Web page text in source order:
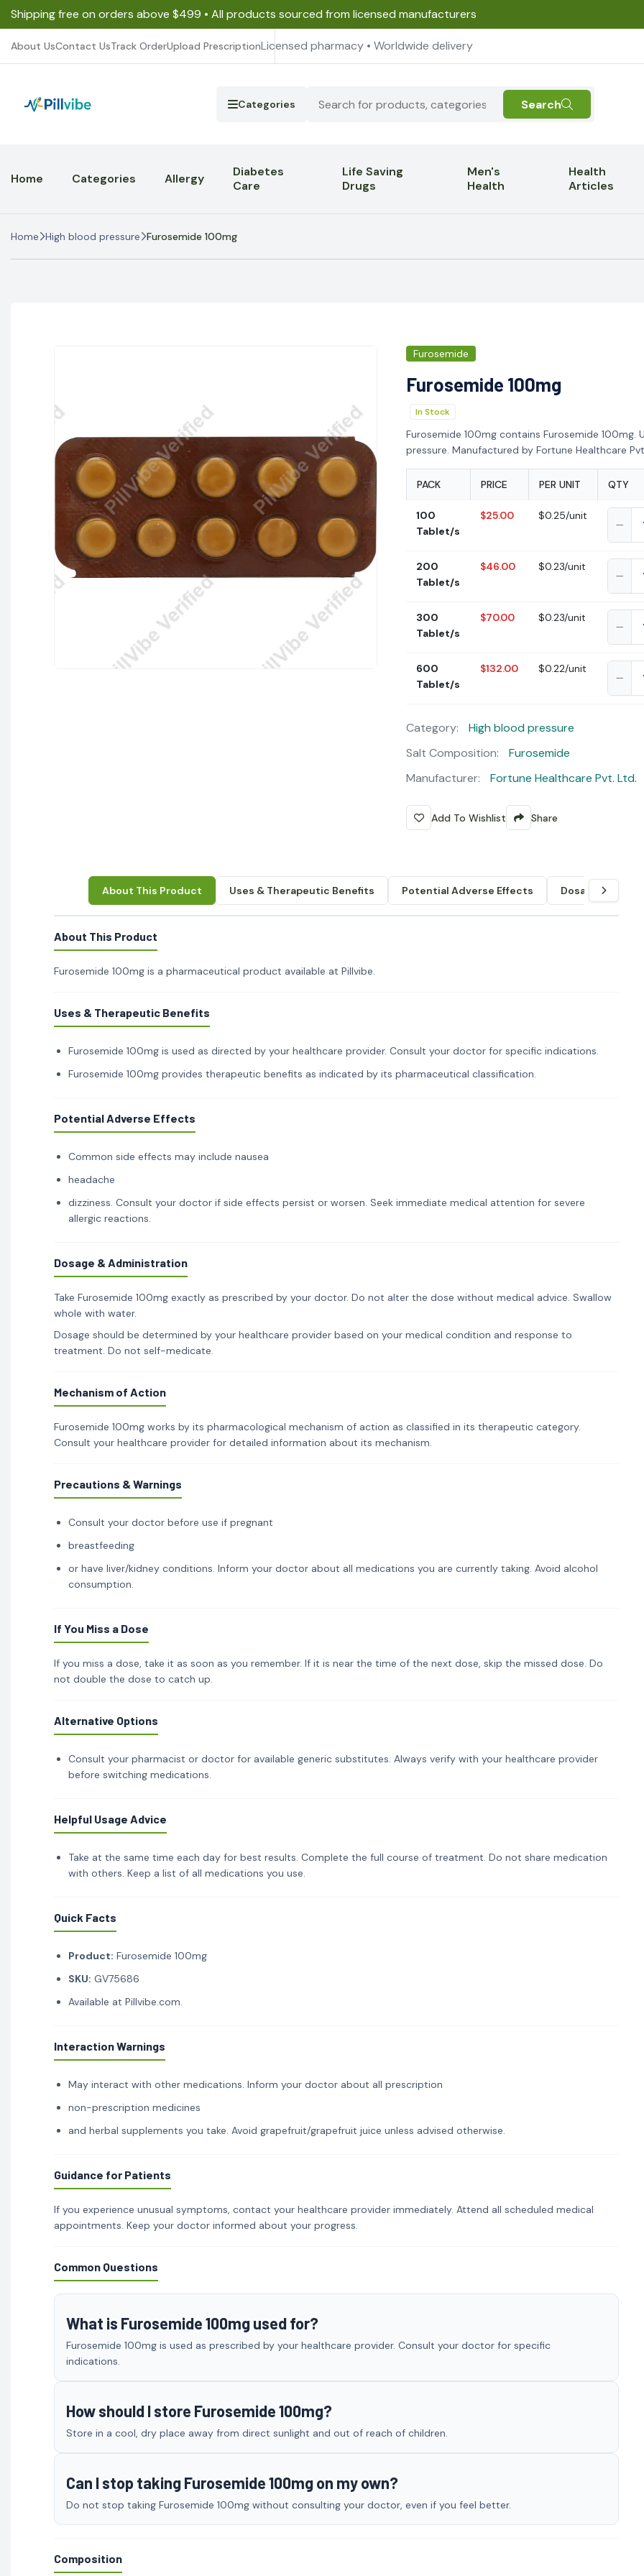
Shipping free on orders above $499 • All products sourced from licensed manufacturers
About UsContact UsTrack OrderUpload PrescriptionLicensed pharmacy • Worldwide delivery
Categories Search
Home Categories Allergy
Diabetes
Care
Life Saving
Drugs
Men's
Health
Health
Articles
Home High blood pressure Furosemide 100mg
Furosemide
Furosemide 100mg
In Stock
Furosemide 100mg contains Furosemide 100mg.
pressure. Manufactured by Fortune Healthcare
PACK PRICE PER UNIT QTY
100
Tablet/s
$25.00 $0.25/unit
200
Tablet/s
$46.00 $0.23/unit
300
Tablet/s
$70.00 $0.23/unit
600
Tablet/s
$132.00 $0.22/unit
Category:
High blood pressure
Salt Composition:
Furosemide
Manufacturer:
Fortune Healthcare Pvt. Ltd.
Add To Wishlist Share
About This Product Uses & Therapeutic Benefits Potential Adverse Effects Dosage &
About This Product
Furosemide 100mg is a pharmaceutical product available at Pillvibe.
Uses & Therapeutic Benefits
Furosemide 100mg is used as directed by your healthcare provider. Consult your doctor for specific indications.
Furosemide 100mg provides therapeutic benefits as indicated by its pharmaceutical classification.
Potential Adverse Effects
Common side effects may include nausea
headache
dizziness. Consult your doctor if side effects persist or worsen. Seek immediate medical attention for severe
allergic reactions.
Dosage & Administration
Take Furosemide 100mg exactly as prescribed by your doctor. Do not alter the dose without medical advice. Swallow
whole with water.
Dosage should be determined by your healthcare provider based on your medical condition and response to
treatment. Do not self-medicate.
Mechanism of Action
Furosemide 100mg works by its pharmacological mechanism of action as classified in its therapeutic category.
Consult your healthcare provider for detailed information about its mechanism.
Precautions & Warnings
Consult your doctor before use if pregnant
breastfeeding
or have liver/kidney conditions. Inform your doctor about all medications you are currently taking. Avoid alcohol
consumption.
If You Miss a Dose
If you miss a dose, take it as soon as you remember. If it is near the time of the next dose, skip the missed dose. Do
not double the dose to catch up.
Alternative Options
Consult your pharmacist or doctor for available generic substitutes. Always verify with your healthcare provider
before switching medications.
Helpful Usage Advice
Take at the same time each day for best results. Complete the full course of treatment. Do not share medication
with others. Keep a list of all medications you use.
Quick Facts
Product: Furosemide 100mg
SKU: GV75686
Available at Pillvibe.com.
Interaction Warnings
May interact with other medications. Inform your doctor about all prescription
non-prescription medicines
and herbal supplements you take. Avoid grapefruit/grapefruit juice unless advised otherwise.
Guidance for Patients
If you experience unusual symptoms, contact your healthcare provider immediately. Attend all scheduled medical
appointments. Keep your doctor informed about your progress.
Common Questions
What is Furosemide 100mg used for?
Furosemide 100mg is used as prescribed by your healthcare provider. Consult your doctor for specific
indications.
How should I store Furosemide 100mg?
Store in a cool, dry place away from direct sunlight and out of reach of children.
Can I stop taking Furosemide 100mg on my own?
Do not stop taking Furosemide 100mg without consulting your doctor, even if you feel better.
Composition